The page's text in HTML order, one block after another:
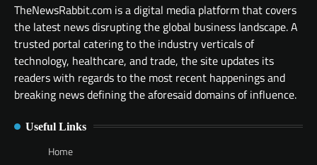
TheNewsRabbit.com is a digital media platform that covers
the latest news disrupting the global business landscape. A
trusted portal catering to the industry verticals of
technology, healthcare, and trade, the site updates its
readers with regards to the most recent happenings and
breaking news defining the aforesaid domains of influence.
Useful Links
Home